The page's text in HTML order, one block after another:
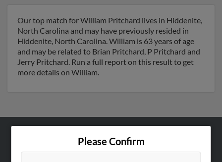
Our top match for William Pritchard lives in Hiddenite,
North Carolina and may have previously resided in
Hiddenite, North Carolina. William is 63 years of age
and may be related to Brian Pritchard, P Pritchard and
Jerry Pritchard. Run a full report on this result to get
more details on William.
Please Confirm